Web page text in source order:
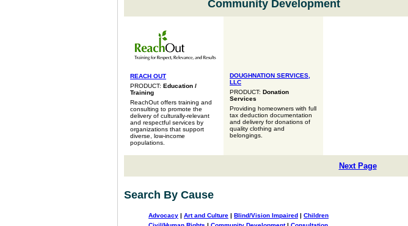
Community Development
REACH OUT
PRODUCT: Education /
Training
ReachOut offers training and
consulting to promote the
delivery of culturally-relevant
and respectful services by
organizations that support
diverse, low-income
populations.
DOUGHNATION SERVICES,
LLC
PRODUCT: Donation
Services
Providing homeowners with full
tax deduction documentation
and delivery for donations of
quality clothing and
belongings.
Next Page
Search By Cause
Advocacy Art and Culture Blind/Vision Impaired
Children